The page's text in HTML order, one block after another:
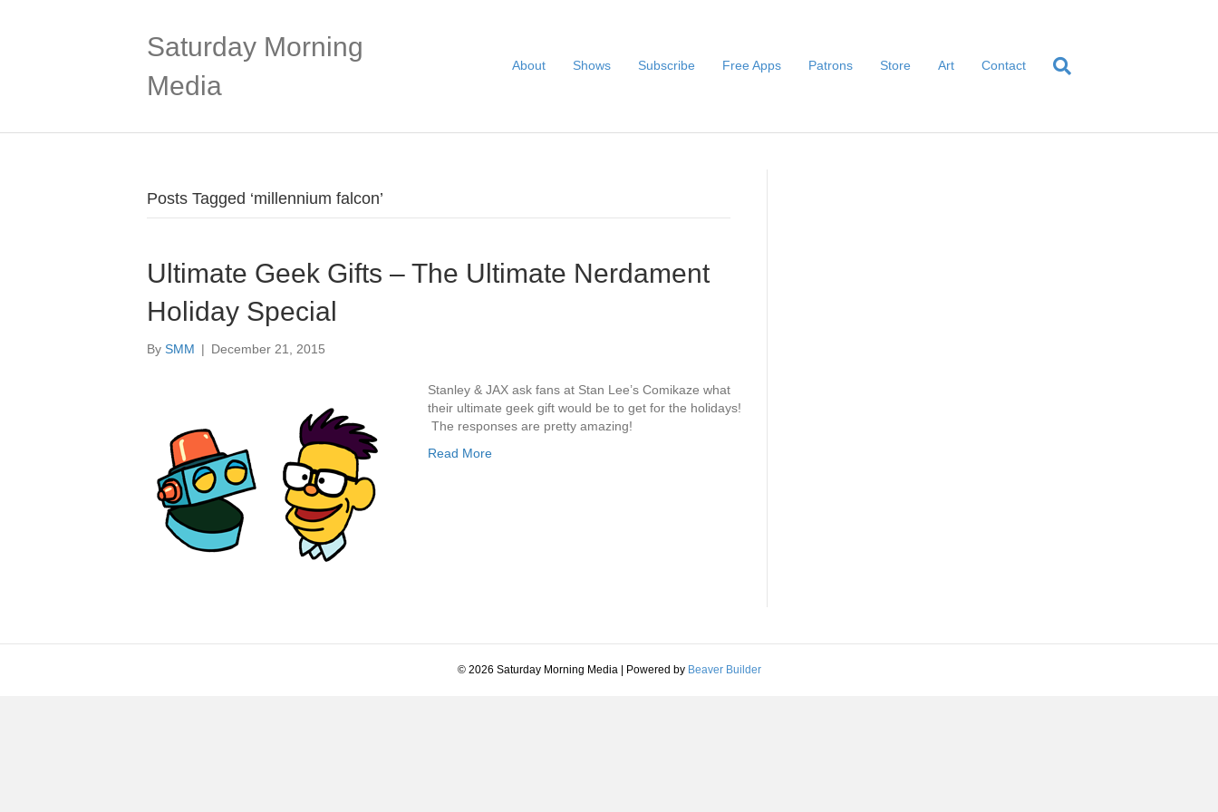
Saturday Morning
Media
About Shows Subscribe Free Apps Patrons Store Art Contact
Posts Tagged ‘millennium falcon’
Ultimate Geek Gifts – The Ultimate Nerdament
Holiday Special
By SMM | December 21, 2015
Stanley & JAX ask fans at Stan Lee’s Comikaze what
their ultimate geek gift would be to get for the holidays!
The responses are pretty amazing!
Read More
© 2026 Saturday Morning Media Powered by Beaver Builder